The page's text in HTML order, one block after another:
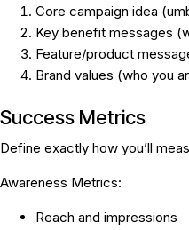
Core campaign idea
Key benefit messages
Feature/product
Brand values (who you
Success Metrics
Define exactly how you’ll
Awareness Metrics:
Reach and impressions